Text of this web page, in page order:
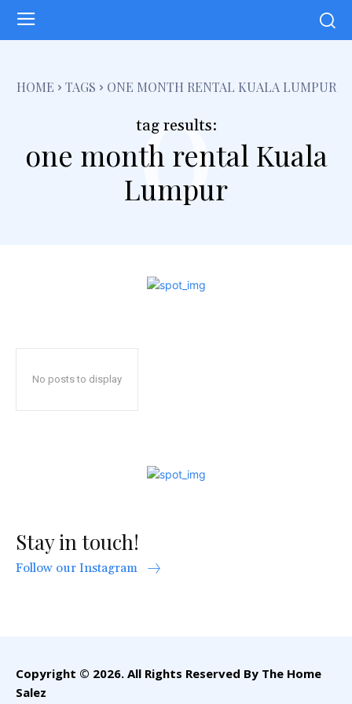
HOME TAGS ONE MONTH RENTAL KUALA LUMPUR
tag results:
one month rental Kuala
Lumpur
o
No posts to display
Stay in touch!
Follow our Instagram
Copyright © 2026. All Rights Reserved By The Home
Salez